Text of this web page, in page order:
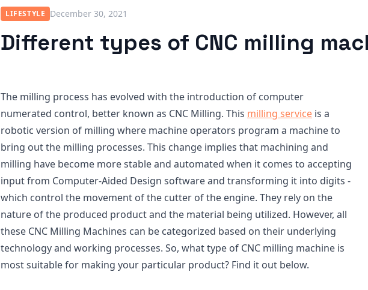
LIFESTYLE December 30, 2021
Different types of CNC milling
The milling process has evolved with the introduction of computer
numerated control, better known as CNC Milling. This milling service is a
robotic version of milling where machine operators program a machine to
bring out the milling processes. This change implies that machining and
milling have become more stable and automated when it comes to accepting
input from Computer-Aided Design software and transforming it into digits -
which control the movement of the cutter of the engine. They rely on the
nature of the produced product and the material being utilized. However, all
these CNC Milling Machines can be categorized based on their underlying
technology and working processes. So, what type of CNC milling machine is
most suitable for making your particular product? Find it out below.